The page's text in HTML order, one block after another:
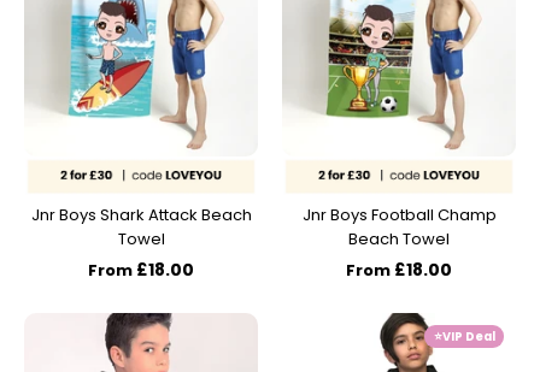
Jnr Boys Shark Attack Beach
Towel
From £18.00
Jnr Boys Football Champ
Beach Towel
From £18.00
⭐️VIP Deal